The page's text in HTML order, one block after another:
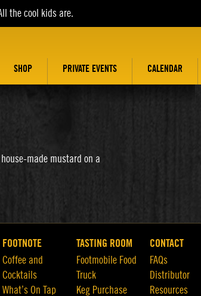
the cool kids are.
SHOP PRIVATE EVENTS CALENDAR
made mustard on a
FOOTNOTE
Coffee and
Cocktails
What’s On Tap
TASTING ROOM
Footmobile Food
Truck
Keg Purchase
CONTACT
FAQs
Distributor
Resources